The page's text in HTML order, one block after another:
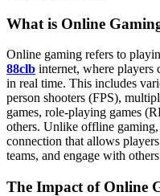
What is Online
Online gaming refers to
88clb internet, where players
in real time. This includes
person shooters (FPS),
games, role-playing games
others. Unlike offline
connection that allows
teams, and engage with
The Impact of Online